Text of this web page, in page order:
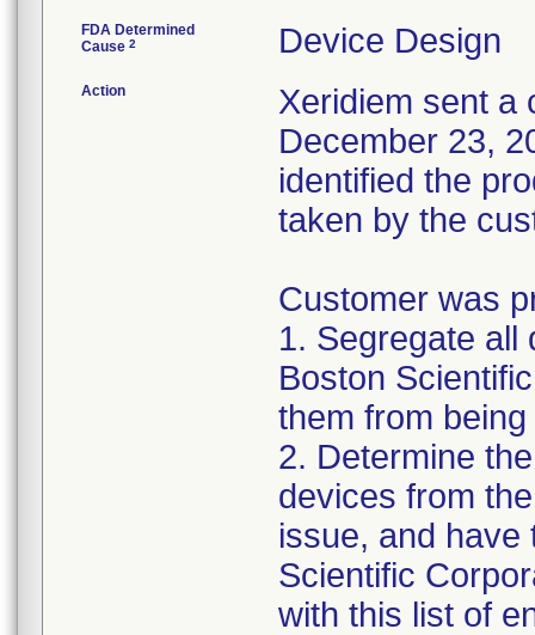
FDA Determined
Cause 2 Device Design
Action
Xeridiem sent a
December 23,
identified the
taken by the
Customer was
1. Segregate all
Boston
them from
2. Determine
devices from
issue, and have
Scientific
with this list of